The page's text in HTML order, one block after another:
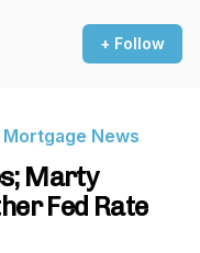
+ Follow
News
Marty
Fed Rate